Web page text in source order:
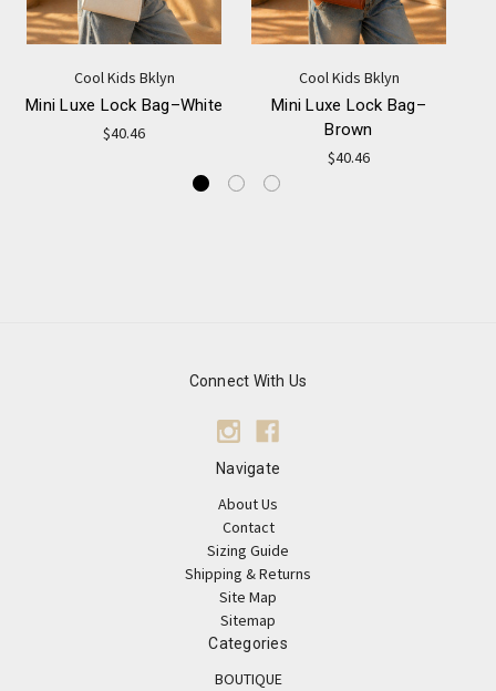
Cool Kids Bklyn
Mini Luxe Lock Bag–White
$40.46
Cool Kids Bklyn
Mini Luxe Lock Bag–
Brown
$40.46
Connect With Us
Navigate
About Us
Contact
Sizing Guide
Shipping & Returns
Site Map
Sitemap
Categories
BOUTIQUE